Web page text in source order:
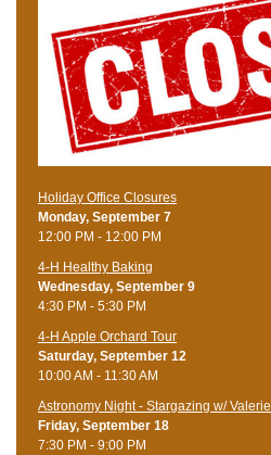
Holiday Office Closures
Monday, September 7
12:00 PM - 12:00 PM
4-H Healthy Baking
Wednesday, September 9
4:30 PM - 5:30 PM
4-H Apple Orchard Tour
Saturday, September 12
10:00 AM - 11:30 AM
Astronomy Night - Stargazing w/ Valerie
Friday, September 18
7:30 PM - 9:00 PM